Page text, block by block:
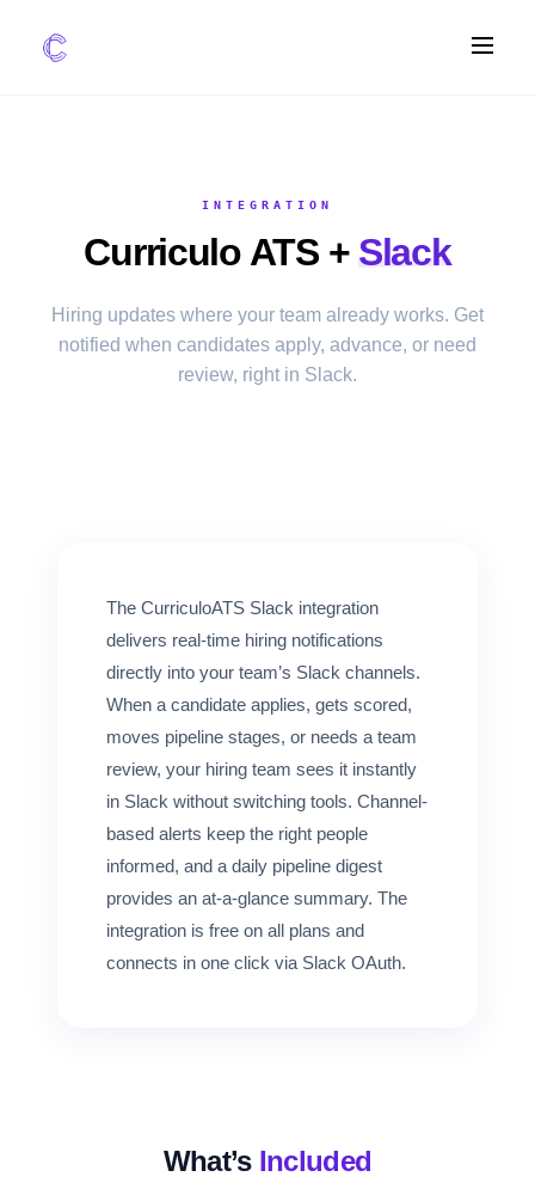
Integrations
COMPARE ATS
RESOURCES
FREE TOOLS
PRICING
Log in
INTEGRATION
Curriculo ATS + Slack
Hiring updates where your team already works. Get
notified when candidates apply, advance, or need
review, right in Slack.
The CurriculoATS Slack integration
delivers real-time hiring notifications
directly into your team’s Slack channels.
When a candidate applies, gets scored,
moves pipeline stages, or needs a team
review, your hiring team sees it instantly
in Slack without switching tools. Channel-
based alerts keep the right people
informed, and a daily pipeline digest
provides an at-a-glance summary. The
integration is free on all plans and
connects in one click via Slack OAuth.
What’s Included